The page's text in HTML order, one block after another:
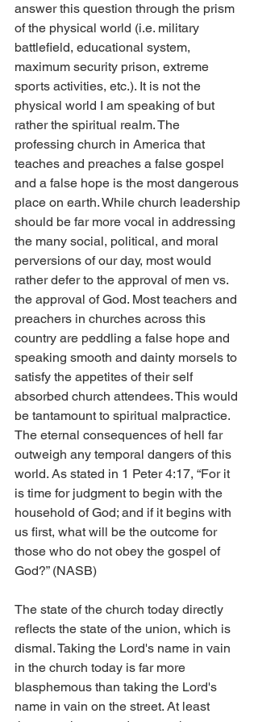
answer this question through the prism
of the physical world (i.e. military
battlefield, educational system,
maximum security prison, extreme
sports activities, etc.). It is not the
physical world I am speaking of but
rather the spiritual realm. The
professing church in America that
teaches and preaches a false gospel
and a false hope is the most dangerous
place on earth. While church leadership
should be far more vocal in addressing
the many social, political, and moral
perversions of our day, most would
rather defer to the approval of men vs.
the approval of God. Most teachers and
preachers in churches across this
country are peddling a false hope and
speaking smooth and dainty morsels to
satisfy the appetites of their self
absorbed church attendees. This would
be tantamount to spiritual malpractice.
The eternal consequences of hell far
outweigh any temporal dangers of this
world. As stated in 1 Peter 4:17, “For it
is time for judgment to begin with the
household of God; and if it begins with
us first, what will be the outcome for
those who do not obey the gospel of
God?” (NASB)
The state of the church today directly
reflects the state of the union, which is
dismal. Taking the Lord's name in vain
in the church today is far more
blasphemous than taking the Lord's
name in vain on the street. At least